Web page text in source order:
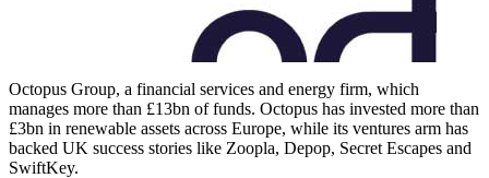
Octopus Group, a financial services and energy firm, which
manages more than £13bn of funds. Octopus has invested more than
£3bn in renewable assets across Europe, while its ventures arm has
backed UK success stories like Zoopla, Depop, Secret Escapes and
SwiftKey.